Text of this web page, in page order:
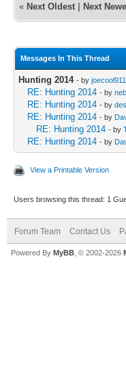
« Next Oldest Next
Messages In This Thread
Hunting 2014 - by joecool911
RE: Hunting 2014 - by
RE: Hunting 2014 - by
RE: Hunting 2014 - by
RE: Hunting 2014 - by
RE: Hunting 2014 - by
View a Printable Version
Users browsing this thread: 1
Forum Team Contact Us
Powered By MyBB , © 2002-2026